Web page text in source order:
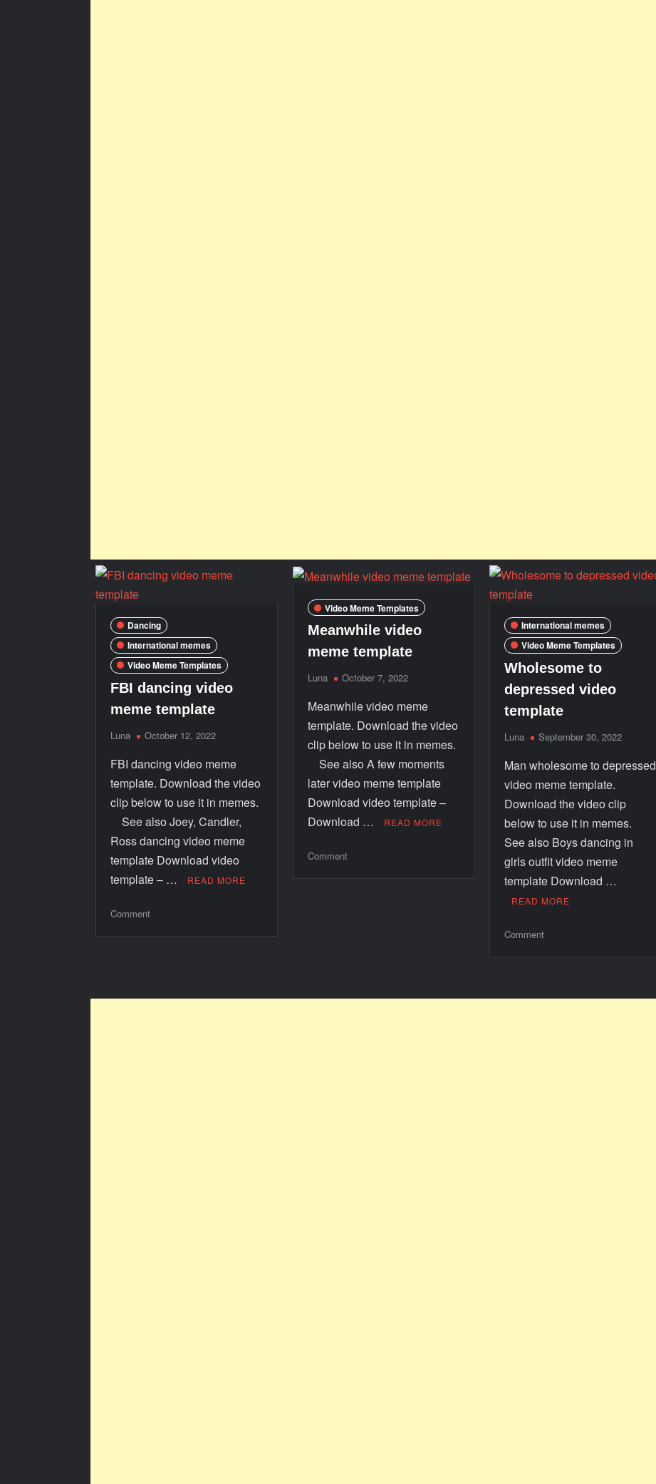
Dancing
International memes
Video Meme Templates
FBI dancing video
meme template
Luna October 12, 2022
FBI dancing video meme
template. Download the video
clip below to use it in memes.
See also Joey, Candler,
Ross dancing video meme
template Download video
template – …
READ MORE
Comment
Video Meme Templates
Meanwhile video
meme template
Luna October 7, 2022
Meanwhile video meme
template. Download the video
clip below to use it in memes.
See also A few moments
later video meme template
Download video template –
Download …
READ MORE
Comment
International memes
Video Meme Templates
Wholesome to
depressed video
template
Luna September 30, 2022
Man wholesome to depressed
video meme template.
Download the video clip
below to use it in memes.
See also Boys dancing in
girls outfit video meme
template Download …
READ MORE
Comment